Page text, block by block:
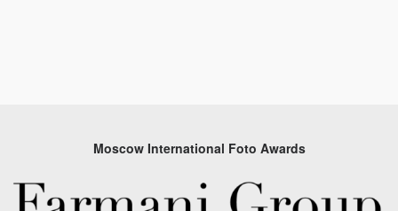
Moscow International Foto Awards